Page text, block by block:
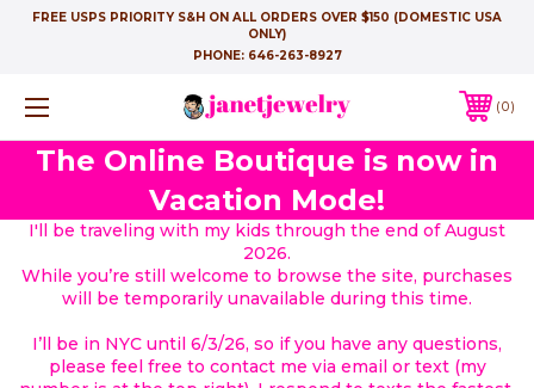
FREE USPS PRIORITY S&H ON ALL ORDERS OVER $150 (DOMESTIC USA
ONLY)
PHONE: 646-263-8927
0
The Online Boutique is now in
Vacation Mode!
I'll be traveling with my kids through the end of August
2026.
While you’re still welcome to browse the site, purchases
will be temporarily unavailable during this time.
I’ll be in NYC until 6/3/26, so if you have any questions,
please feel free to contact me via email or text (my